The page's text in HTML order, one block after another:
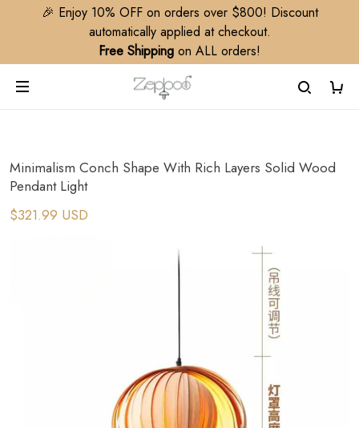
🎉 Enjoy 10% OFF on orders over $800! Discount
automatically applied at checkout.
Free Shipping on ALL orders!
Minimalism Conch Shape With Rich Layers Solid Wood
Pendant Light
$321.99 USD